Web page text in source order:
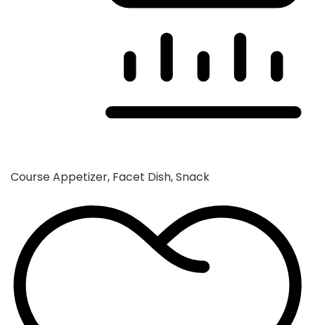
CourseAppetizer, Facet Dish, Snack